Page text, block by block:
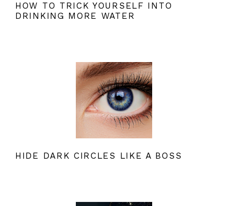
HOW TO TRICK YOURSELF INTO
DRINKING MORE WATER
HIDE DARK CIRCLES LIKE A BOSS